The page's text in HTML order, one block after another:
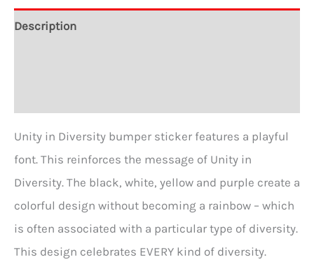
Description
Unity in Diversity bumper sticker features a playful
font. This reinforces the message of Unity in
Diversity. The black, white, yellow and purple create a
colorful design without becoming a rainbow – which
is often associated with a particular type of diversity.
This design celebrates EVERY kind of diversity.